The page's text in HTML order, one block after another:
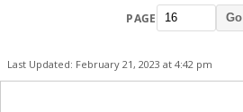
PAGE Go
Last Updated: February 21, 2023 at 4:42 pm